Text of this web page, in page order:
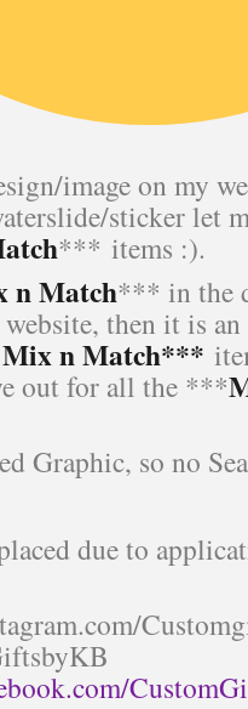
image on my
sticker let
*** items :).
n Match*** in the
then it is
Mix n Match***
out for all the ***
Graphic, so no
due to